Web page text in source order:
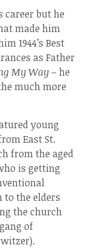
career but he
made him
1944’s Best
as Father
My Way– he
much more
young
East St.
from the aged
is getting
to the elders
the church
of